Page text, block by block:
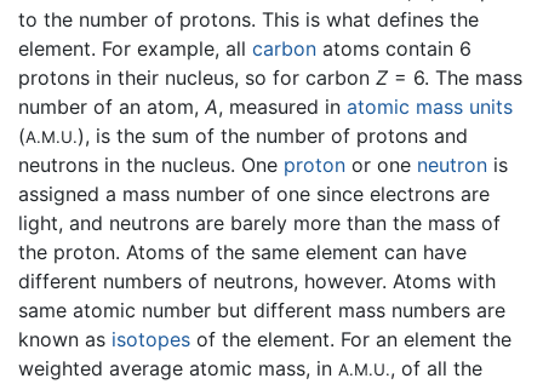
to the number of protons. This is what defines the
element. For example, all carbon atoms contain 6
protons in their nucleus, so for carbon Z = 6. The mass
number of an atom, A, measured in atomic mass units
(A.M.U.), is the sum of the number of protons and
neutrons in the nucleus. One proton or one neutron is
assigned a mass number of one since electrons are
light, and neutrons are barely more than the mass of
the proton. Atoms of the same element can have
different numbers of neutrons, however. Atoms with
same atomic number but different mass numbers are
known as isotopes of the element. For an element the
weighted average atomic mass, in A.M.U., of all the